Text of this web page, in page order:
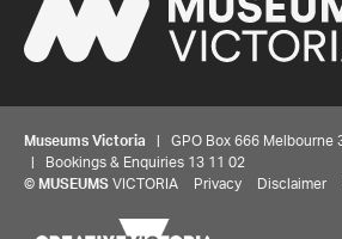
Museums Victoria | GPO Box 666 Melbourne
| Bookings & Enquiries 13 11 02
© MUSEUMS VICTORIA Privacy Disclaimer